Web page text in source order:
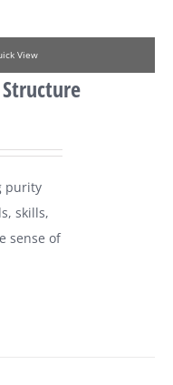
View
purity
skills,
sense of